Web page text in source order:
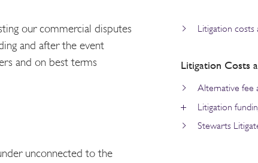
our commercial disputes
and after the event
and on best terms
unconnected to the
Litigation costs
Litigation Costs
Alternative fee
Litigation
Stewarts